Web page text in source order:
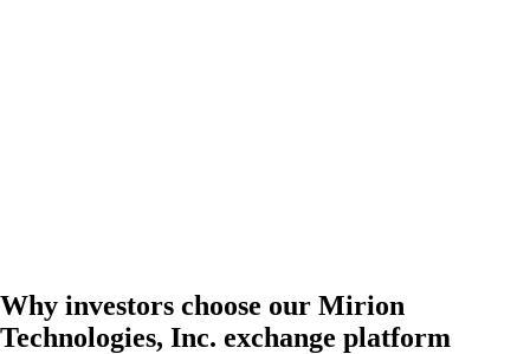
Why investors choose our Mirion
Technologies, Inc. exchange platform